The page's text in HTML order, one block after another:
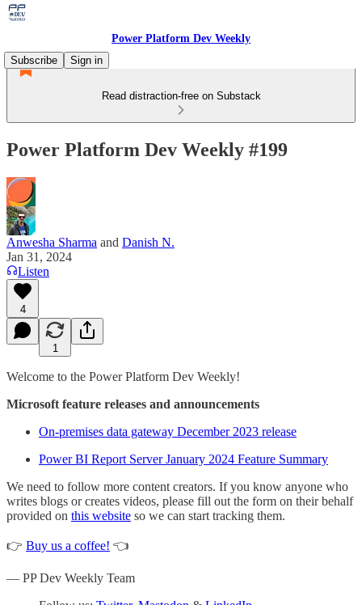
Power Platform Dev Weekly
Subscribe
Sign in
Read distraction-free on Substack
Power Platform Dev Weekly #199
Anwesha Sharma and Danish N.
Jan 31, 2024
Listen
4
1
Welcome to the Power Platform Dev Weekly!
Microsoft feature releases and announcements
On-premises data gateway December 2023 release
Power BI Report Server January 2024 Feature Summary
We need to follow more content creators. If you know anyone who
writes blogs or creates videos, please fill out the form on their behalf
provided on this website so we can start tracking them.
👉 Buy us a coffee! 👈
— PP Dev Weekly Team